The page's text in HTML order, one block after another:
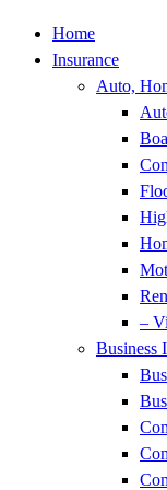
Home
Insurance
Auto,
–
Business